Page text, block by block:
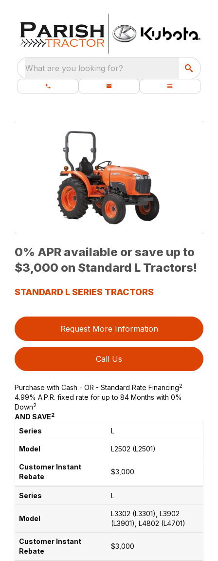
What are you looking for?
0% APR available or save up to
$3,000 on Standard L Tractors!
STANDARD L SERIES TRACTORS
Request More Information
Call Us
Purchase with Cash - OR - Standard Rate Financing2
4.99% A.P.R. fixed rate for up to 84 Months with 0%
Down2
AND SAVE2
L
L2502 (L2501)
$3,000
L
L3302 (L3301), L3902
(L3901), L4802 (L4701)
$3,000